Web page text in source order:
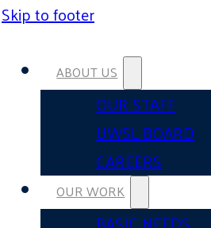
Skip to footer
ABOUT US
OUR STAFF
UWSL BOARD
CAREERS
OUR WORK